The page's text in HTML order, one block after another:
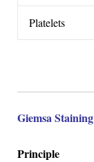
Platelets
Giemsa Staining
Principle